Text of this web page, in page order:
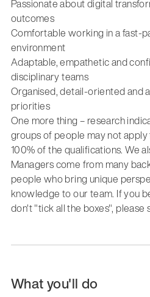
Passionate about digital
outcomes
Comfortable working in a fast-
environment
Adaptable, empathetic and
disciplinary teams
Organised, detail-oriented and
priorities
One more thing – research
groups of people may not
100% of the qualifications. We
Managers come from many
people who bring unique
knowledge to our team. If you
don't "tick all the boxes", please
What you'll do